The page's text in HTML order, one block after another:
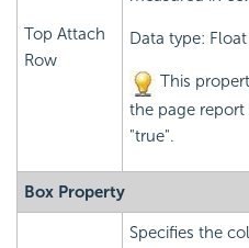
Top Attach
Row
Data type: Float
This
the page report
"true".
Box Property
Specifies the